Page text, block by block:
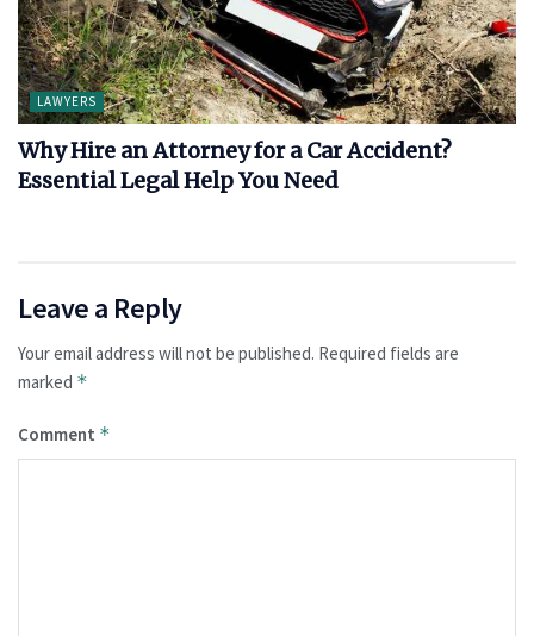
LAWYERS
Why Hire an Attorney for a Car Accident?
Essential Legal Help You Need
Leave a Reply
Your email address will not be published. Required fields are
marked *
Comment *